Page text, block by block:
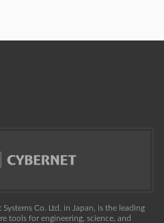
Co. Ltd. in Japan, is the leading
tools for engineering, science, and